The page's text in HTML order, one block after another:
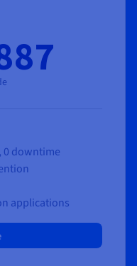
0 downtime
applications